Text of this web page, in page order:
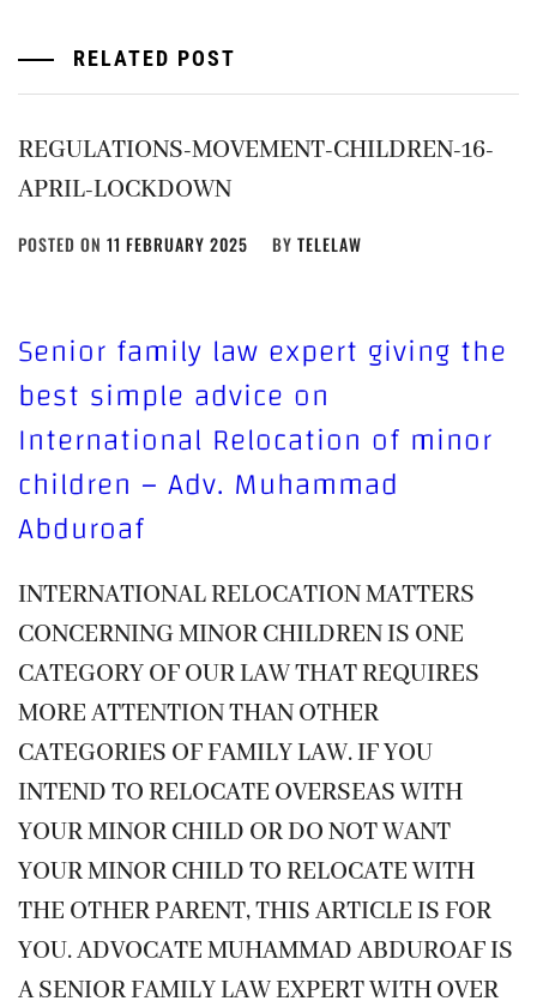
RELATED POST
REGULATIONS-MOVEMENT-CHILDREN-16-
APRIL-LOCKDOWN
POSTED ON 11 FEBRUARY 2025 BY TELELAW
Senior family law expert giving the
best simple advice on
International Relocation of minor
children – Adv. Muhammad
Abduroaf
INTERNATIONAL RELOCATION MATTERS
CONCERNING MINOR CHILDREN IS ONE
CATEGORY OF OUR LAW THAT REQUIRES
MORE ATTENTION THAN OTHER
CATEGORIES OF FAMILY LAW. IF YOU
INTEND TO RELOCATE OVERSEAS WITH
YOUR MINOR CHILD OR DO NOT WANT
YOUR MINOR CHILD TO RELOCATE WITH
THE OTHER PARENT, THIS ARTICLE IS FOR
YOU. ADVOCATE MUHAMMAD ABDUROAF IS
A SENIOR FAMILY LAW EXPERT WITH OVER